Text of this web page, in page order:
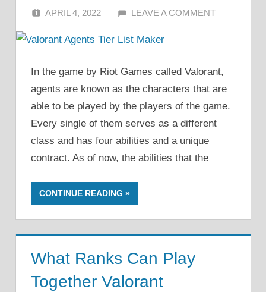
APRIL 4, 2022 ALFIN DANI
LEAVE A COMMENT
In the game by Riot Games called Valorant,
agents are known as the characters that are
able to be played by the players of the game.
Every single of them serves as a different
class and has four abilities and a unique
contract. As of now, the abilities that the
CONTINUE READING
What Ranks Can Play
Together Valorant